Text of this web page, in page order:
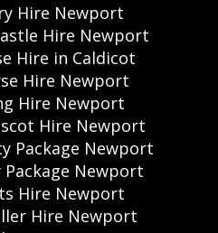
Hire Newport
Hire Newport
Hire in Caldicot
Hire Newport
Hire Newport
Hire Newport
Package Newport
Package Newport
Hire Newport
Hire Newport